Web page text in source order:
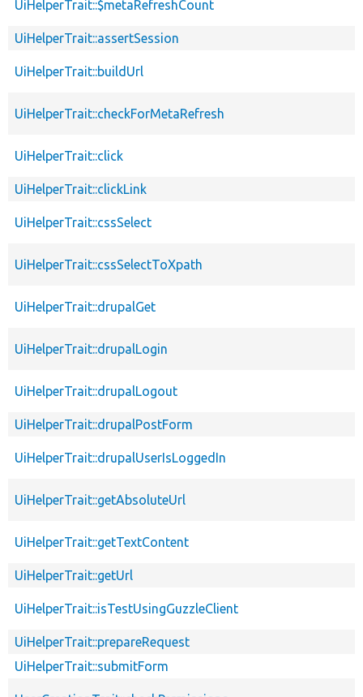
UiHelperTrait::$metaRefreshCount
UiHelperTrait::assertSession
UiHelperTrait::buildUrl
UiHelperTrait::checkForMetaRefresh
UiHelperTrait::click
UiHelperTrait::clickLink
UiHelperTrait::cssSelect
UiHelperTrait::cssSelectToXpath
UiHelperTrait::drupalGet
UiHelperTrait::drupalLogin
UiHelperTrait::drupalLogout
UiHelperTrait::drupalPostForm
UiHelperTrait::drupalUserIsLoggedIn
UiHelperTrait::getAbsoluteUrl
UiHelperTrait::getTextContent
UiHelperTrait::getUrl
UiHelperTrait::isTestUsingGuzzleClient
UiHelperTrait::prepareRequest
UiHelperTrait::submitForm